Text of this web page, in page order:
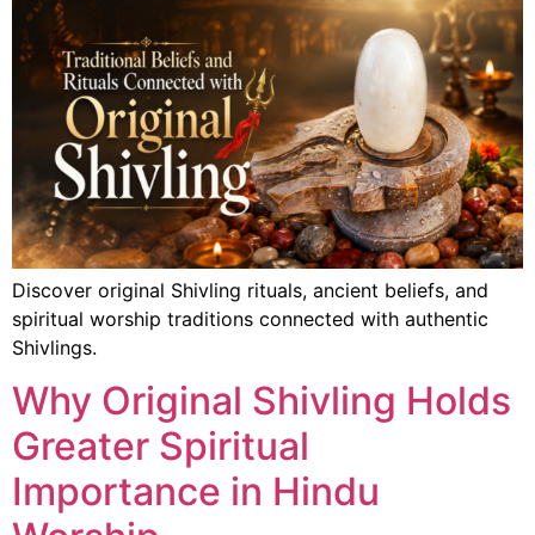
Discover original Shivling rituals, ancient beliefs, and
spiritual worship traditions connected with authentic
Shivlings.
Why Original Shivling Holds
Greater Spiritual
Importance in Hindu